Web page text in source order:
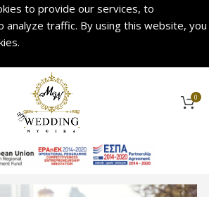
to provide our services, to
analyze traffic. By using this website, you
0